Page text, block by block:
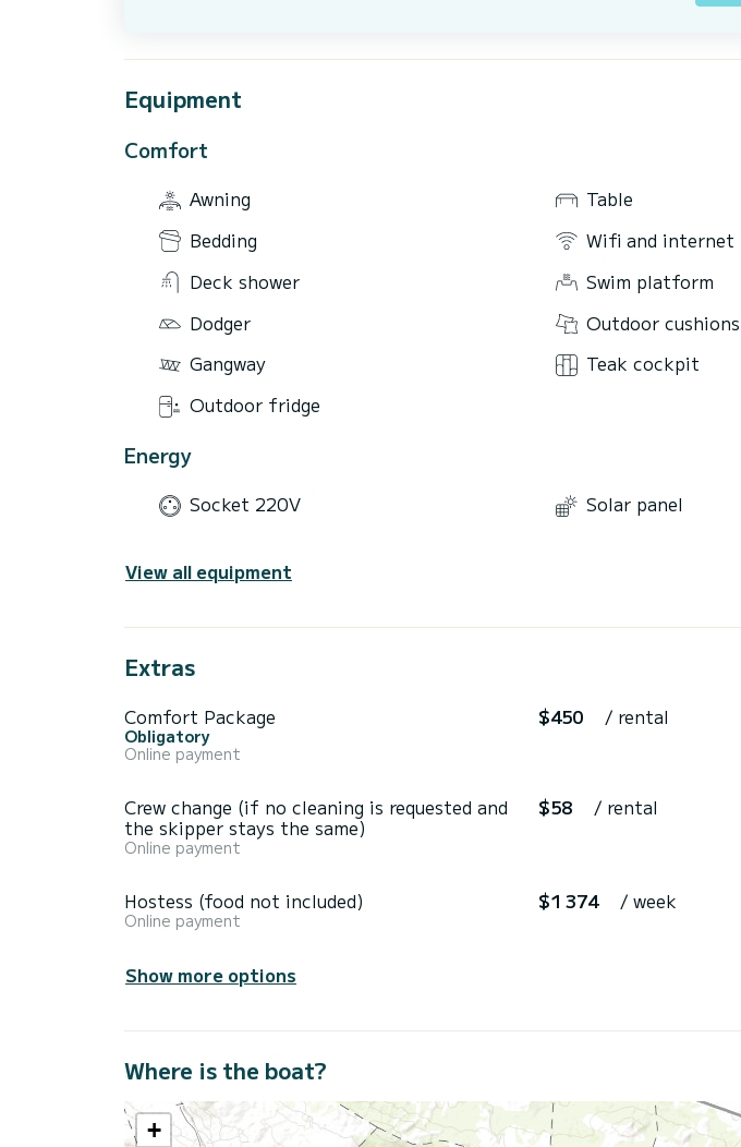
Equipment
Comfort
Awning
Table
Bedding
Wifi and internet
Deck shower
Swim platform
Dodger
Outdoor cushions
Gangway
Teak cockpit
Outdoor fridge
Energy
Socket 220V Solar panel
View all equipment
Extras
Comfort Package
Obligatory
Online payment
$450 / rental
Crew change (if no cleaning is requested and
the skipper stays the same)
Online payment
$58 / rental
Hostess (food not included)
Online payment
$1 374 / week
Show more options
Where is the boat?
+